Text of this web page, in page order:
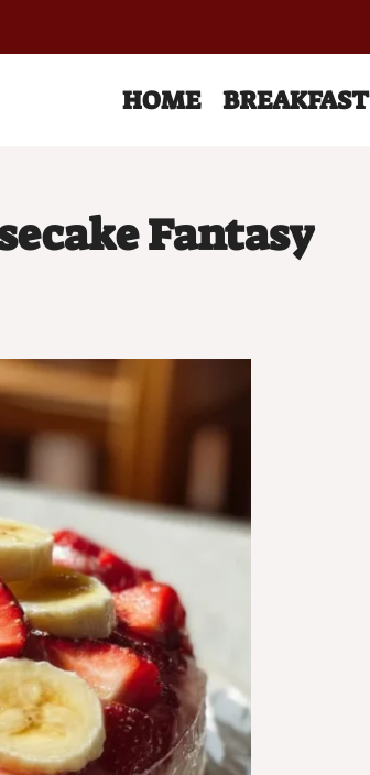
HOME BREAKFAST
Fantasy